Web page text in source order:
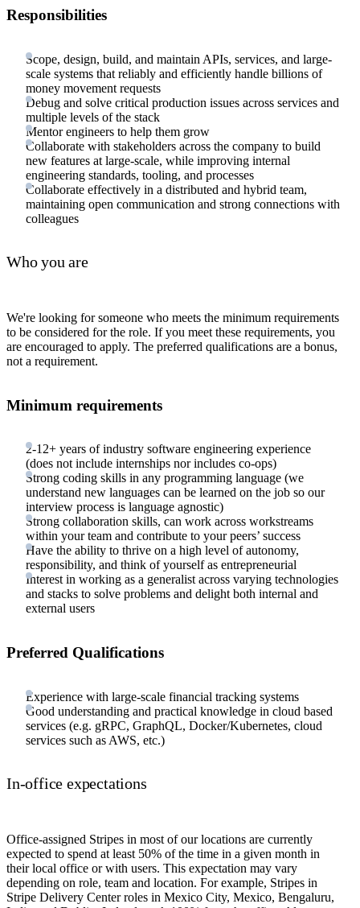
Responsibilities
Scope, design, build, and maintain APIs, services, and large-
scale systems that reliably and efficiently handle billions of
money movement requests
Debug and solve critical production issues across services and
multiple levels of the stack
Mentor engineers to help them grow
Collaborate with stakeholders across the company to build
new features at large-scale, while improving internal
engineering standards, tooling, and processes
Collaborate effectively in a distributed and hybrid team,
maintaining open communication and strong connections with
colleagues
Who you are
We're looking for someone who meets the minimum requirements
to be considered for the role. If you meet these requirements, you
are encouraged to apply. The preferred qualifications are a bonus,
not a requirement.
Minimum requirements
2-12+ years of industry software engineering experience
(does not include internships nor includes co-ops)
Strong coding skills in any programming language (we
understand new languages can be learned on the job so our
interview process is language agnostic)
Strong collaboration skills, can work across workstreams
within your team and contribute to your peers’ success
Have the ability to thrive on a high level of autonomy,
responsibility, and think of yourself as entrepreneurial
Interest in working as a generalist across varying technologies
and stacks to solve problems and delight both internal and
external users
Preferred Qualifications
Experience with large-scale financial tracking systems
Good understanding and practical knowledge in cloud based
services (e.g. gRPC, GraphQL, Docker/Kubernetes, cloud
services such as AWS, etc.)
In-office expectations
Office-assigned Stripes in most of our locations are currently
expected to spend at least 50% of the time in a given month in
their local office or with users. This expectation may vary
depending on role, team and location. For example, Stripes in
Stripe Delivery Center roles in Mexico City, Mexico, Bengaluru,